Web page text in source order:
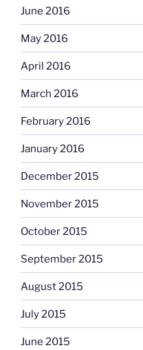
June 2016
May 2016
April 2016
March 2016
February 2016
January 2016
December 2015
November 2015
October 2015
September 2015
August 2015
July 2015
June 2015